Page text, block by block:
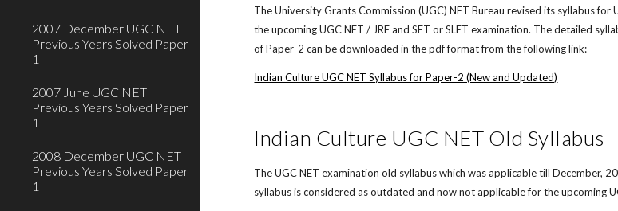
2007 December UGC NET
Previous Years Solved Paper
1
2007 June UGC NET
Previous Years Solved Paper
1
2008 December UGC NET
Previous Years Solved Paper
1
The University Grants Commission (UGC) NET Bureau revised its syllabus
the upcoming UGC NET / JRF and SET or SLET examination. The detailed
of Paper-2 can be downloaded in the pdf format from the following link:
Indian Culture UGC NET Syllabus for Paper-2 (New and Updated)
Indian Culture UGC NET Old Syllabus
The UGC NET examination old syllabus which was applicable till
syllabus is considered as outdated and now not applicable for the upcoming